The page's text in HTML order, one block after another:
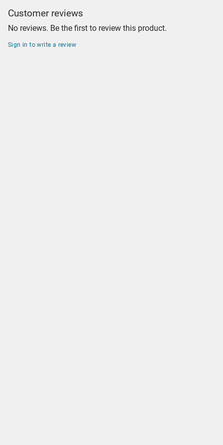
Customer reviews
No reviews. Be the first to review this product.
Sign in to write a review